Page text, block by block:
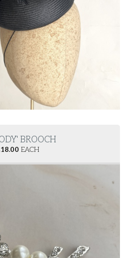
BROOCH
18.00 EACH